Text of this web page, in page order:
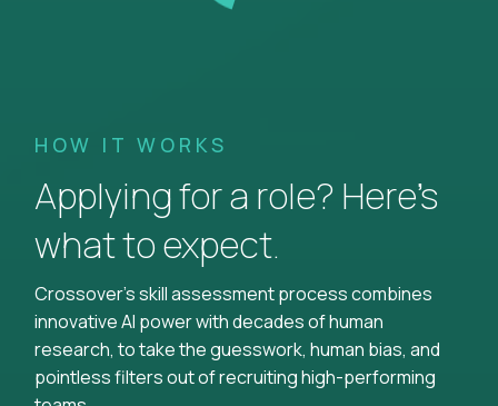
HOW IT WORKS
Applying for a role? Here’s
what to expect.
Crossover's skill assessment process combines
innovative AI power with decades of human
research, to take the guesswork, human bias, and
pointless filters out of recruiting high-performing